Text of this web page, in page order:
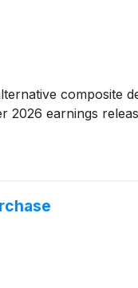
composite
earnings